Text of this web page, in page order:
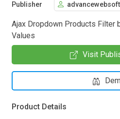
Publisher advancewebsoft
Ajax Dropdown Products Filter
Values
Visit
Product Details